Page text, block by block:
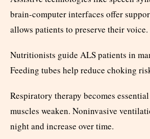
brain-computer interfaces offer
allows patients to preserve their voice.
Nutritionists guide ALS patients in
Feeding tubes help reduce choking
Respiratory therapy becomes
muscles weaken. Noninvasive
night and increase over time.